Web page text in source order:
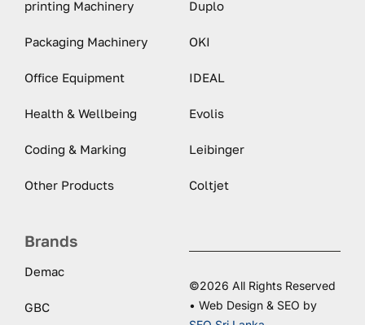
printing Machinery
Packaging Machinery
Office Equipment
Health & Wellbeing
Coding & Marking
Other Products
Duplo
OKI
IDEAL
Evolis
Leibinger
Coltjet
Brands
Demac
GBC
©2026 All Rights Reserved
• Web Design & SEO by